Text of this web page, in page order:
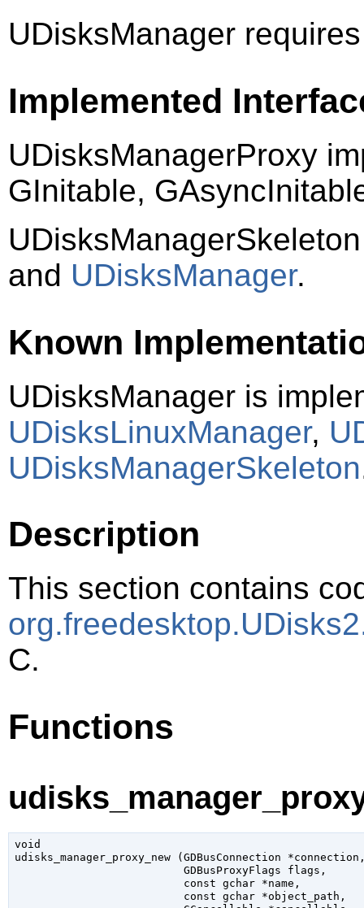
UDisksManager
Implemented
UDisksManagerProxy
GInitable,
and UDisksManager.
Known
UDisksManager is
UDisksLinuxManager,
UDisksManagerSkeleton
Description
This section contains
C.
Functions
void
udisks_manager_proxy_new ( GDBusConnection *connection
GDBusProxyFlags flags ,
const gchar *name ,
const gchar *object_path ,